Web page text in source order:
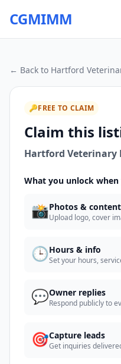
CGMIMM
← Back to Hartford
🔑FREE TO CLAIM
Claim this
Hartford Veterinary
What you unlock when
📸Photos & content
Upload logo, cover
🕒Hours & info
Set your hours,
💬Owner replies
Respond publicly to
🎯Capture leads
Get inquiries